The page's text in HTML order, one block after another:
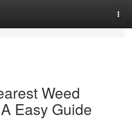
Weed
Easy Guide